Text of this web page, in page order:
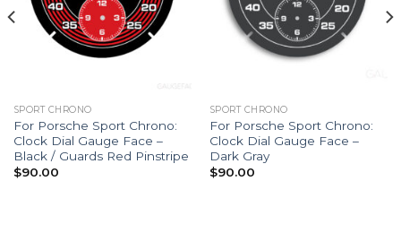
SPORT CHRONO
For Porsche Sport Chrono:
Clock Dial Gauge Face –
Black / Guards Red Pinstripe
$90.00
SPORT CHRONO
For Porsche Sport Chrono:
Clock Dial Gauge Face –
Dark Gray
$90.00